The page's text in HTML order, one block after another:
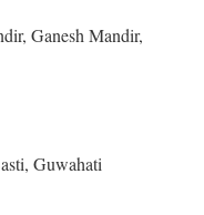
Ganesh Mandir,
Guwahati